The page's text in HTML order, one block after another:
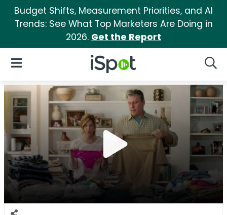
Budget Shifts, Measurement Priorities, and AI
Trends: See What Top Marketers Are Doing in
2026. Get the Report
iSpot Logo
Open Navigation